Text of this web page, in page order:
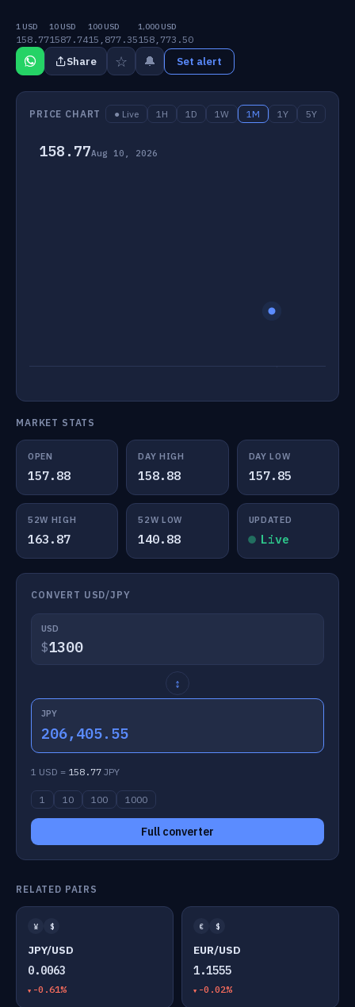
1 USD
158.77
10 USD
1587.74
100 USD
15,877.35
1,000 USD
158,773.50
Share ☆ 🔔 Set alert
PRICE CHART ● Live 1H 1D 1W 1M 1Y 5Y
158.77Aug 10, 2026
MARKET STATS
OPEN
157.88
DAY HIGH
158.88
DAY LOW
157.85
52W HIGH
163.87
52W LOW
140.88
UPDATED
Live
CONVERT USD/JPY
USD
$
↕
JPY
206,405.55
1 USD = 158.77 JPY
1 10 100 1000
Full converter
RELATED PAIRS
¥ $
JPY/USD
0.0063
-0.61%
€ $
EUR/USD
1.1555
-0.02%